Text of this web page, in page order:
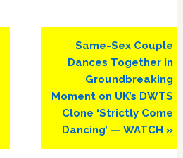
Next
Post:
Same-Sex Couple
Dances Together in
Groundbreaking
Moment on UK’s DWTS
Clone ‘Strictly Come
Dancing’ — WATCH »